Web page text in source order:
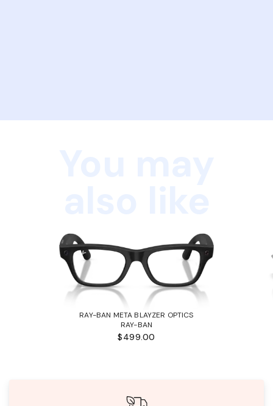
RAY-BAN META BLAYZER OPTICS
RAY-BAN
$499.00